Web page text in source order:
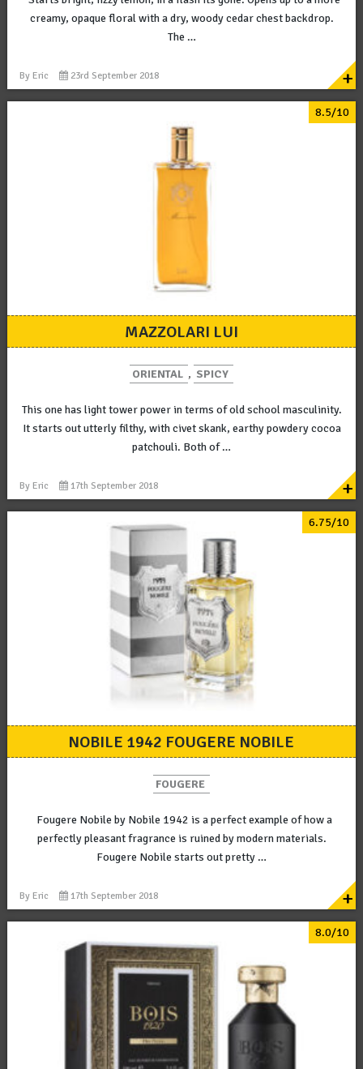
creamy, opaque floral with a dry, woody cedar chest backdrop.
The …
By Eric 23rd September 2018 +
8.5/10
MAZZOLARI LUI
ORIENTAL , SPICY
This one has light tower power in terms of old school masculinity.
It starts out utterly filthy, with civet skank, earthy powdery cocoa
patchouli. Both of …
By Eric 17th September 2018 +
6.75/10
NOBILE 1942 FOUGERE NOBILE
FOUGERE
Fougere Nobile by Nobile 1942 is a perfect example of how a
perfectly pleasant fragrance is ruined by modern materials.
Fougere Nobile starts out pretty …
By Eric 17th September 2018 +
8.0/10